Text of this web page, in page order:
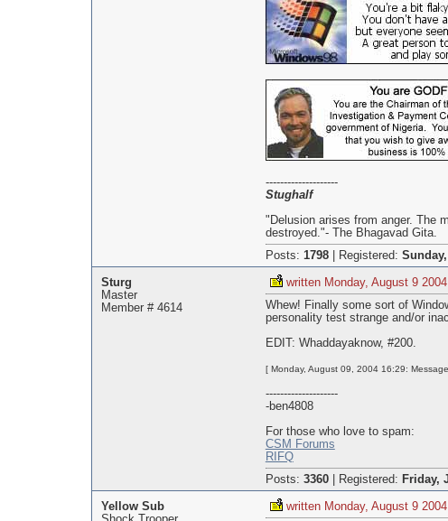
--------------------
Stughalf
"Delusion arises from anger. The
destroyed."- The Bhagavad Gita.
Posts: 1798| Registered:
Sturg
Master
Member # 4614
written Monday, August 9
Whew! Finally some sort of
personality test strange and/or
EDIT: Whaddayaknow, #200.
[ Monday, August 09, 2004 16:29:
--------------------
-ben4808
For those who love to spam:
CSM Forums
RIFQ
Posts: 3360| Registered: Friday,
Yellow Sub
written Monday, August 9